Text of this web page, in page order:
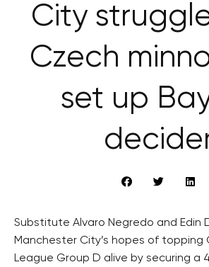
City
Czech
set up
Substitute Alvaro Negredo and Edin
Manchester City’s hopes of topping
League Group D alive by securing a